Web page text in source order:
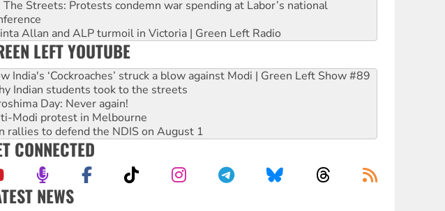
The Streets: Protests condemn war spending at Labor’s national
Allan and ALP turmoil in Victoria | Green Left Radio
LEFT YOUTUBE
India's ‘Cockroaches’ struck a blow against Modi | Green Left Show #89
Indian students took to the streets
Day: Never again!
Modi protest in Melbourne
rallies to defend the NDIS on August 1
CONNECTED
NEWS